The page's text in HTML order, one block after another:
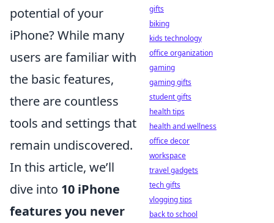
potential of your
iPhone? While many
users are familiar with
the basic features,
there are countless
tools and settings that
remain undiscovered.
In this article, we’ll
dive into 10 iPhone
features you never
gifts
biking
kids technology
office organization
gaming
gaming gifts
student gifts
health tips
health and wellness
office decor
workspace
travel gadgets
tech gifts
vlogging tips
back to school